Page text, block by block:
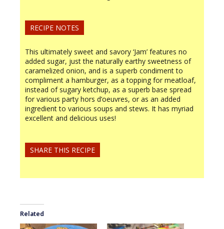
RECIPE NOTES
This ultimately sweet and savory ‘Jam’ features no
added sugar, just the naturally earthy sweetness of
caramelized onion, and is a superb condiment to
compliment a hamburger, as a topping for meatloaf,
instead of sugary ketchup, as a superb base spread
for various party hors d’oeuvres, or as an added
ingredient to various soups and stews. It has myriad
excellent and delicious uses!
SHARE THIS RECIPE
Related